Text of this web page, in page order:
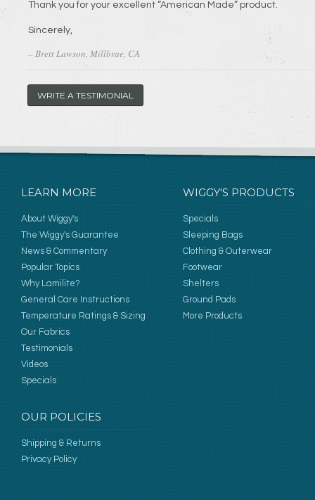
Thank you for your excellent “American Made” product.
Sincerely,
– Brett Lawson, Millbrae, CA
WRITE A TESTIMONIAL
LEARN MORE
About Wiggy's
The Wiggy's Guarantee
News & Commentary
Popular Topics
Why Lamilite?
General Care Instructions
Temperature Ratings & Sizing
Our Fabrics
Testimonials
Videos
Specials
OUR POLICIES
Shipping & Returns
Privacy Policy
WIGGY'S PRODUCTS
Specials
Sleeping Bags
Clothing & Outerwear
Footwear
Shelters
Ground Pads
More Products